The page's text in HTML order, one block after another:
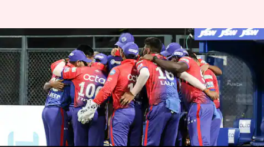
IPL 2023, DC vs GT: Preview,
stats and Fantasy XI
By Atrayo Bhattacharya Apr 03, 2023 05:52 pm
What's the story
Delhi Capitals
will be taking on the reigning